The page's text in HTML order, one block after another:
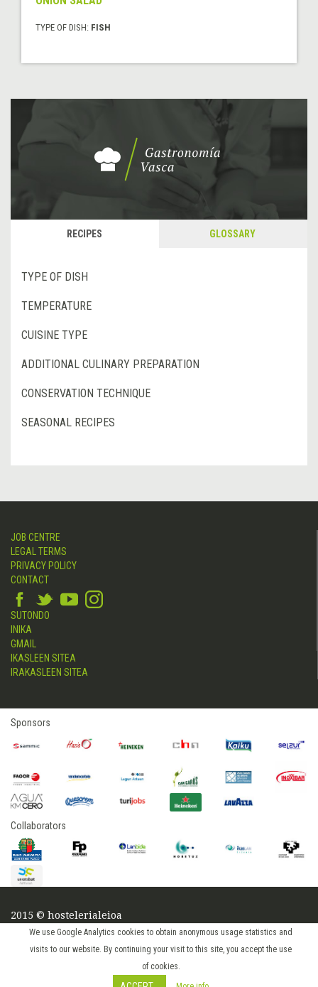
We use Google Analytics cookies to obtain anonymous usage statistics and
visits to our website. By continuing your visit to this site, you accept the use
of cookies.
TYPE OF DISH: FISH
RECIPES GLOSSARY
TYPE OF DISH
TEMPERATURE
CUISINE TYPE
ADDITIONAL CULINARY PREPARATION
CONSERVATION TECHNIQUE
SEASONAL RECIPES
JOB CENTRE
LEGAL TERMS
PRIVACY POLICY
CONTACT
SUTONDO
INIKA
GMAIL
IKASLEEN SITEA
IRAKASLEEN SITEA
Sponsors
Collaborators
2015 © hostelerialeioa
Log in